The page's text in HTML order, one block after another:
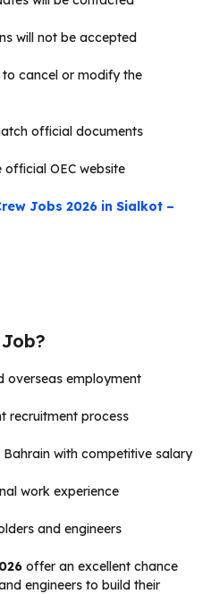
will not be accepted
to cancel or modify the
official documents
OEC website
Jobs 2026 in Sialkot –
overseas employment
recruitment process
with competitive salary
work experience
and engineers
offer an excellent chance
engineers to build their